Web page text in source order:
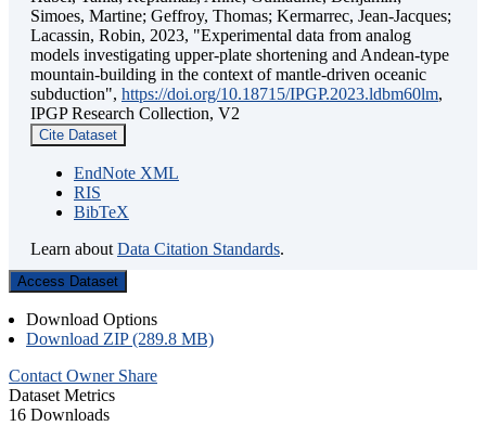
Simoes, Martine; Geffroy, Thomas; Kermarrec, Jean-Jacques;
Lacassin, Robin, 2023, "Experimental data from analog
models investigating upper-plate shortening and Andean-type
mountain-building in the context of mantle-driven oceanic
subduction", https://doi.org/10.18715/IPGP.2023.ldbm60lm,
IPGP Research Collection, V2
Cite Dataset
EndNote XML
RIS
BibTeX
Learn about Data Citation Standards.
Access Dataset
Download Options
Download ZIP (289.8 MB)
Contact Owner Share
Dataset Metrics
16 Downloads